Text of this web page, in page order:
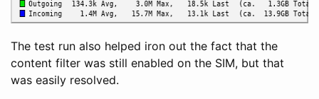
The test run also helped iron out the fact that the
content filter was still enabled on the SIM, but that
was easily resolved.